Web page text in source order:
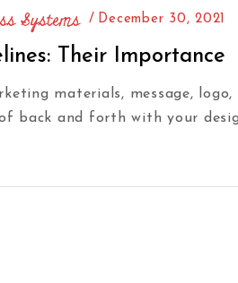
Systems December 30, 2021
Their Importance
materials, message,
back and forth with your